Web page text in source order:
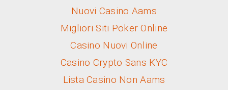
Nuovi Casino Aams
Migliori Siti Poker Online
Casino Nuovi Online
Casino Crypto Sans KYC
Lista Casino Non Aams